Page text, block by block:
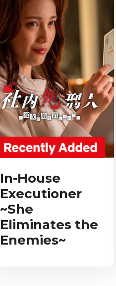
In-House
Executioner
~She
Eliminates the
Enemies~